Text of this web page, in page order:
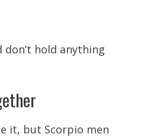
don’t hold anything
it, but Scorpio men